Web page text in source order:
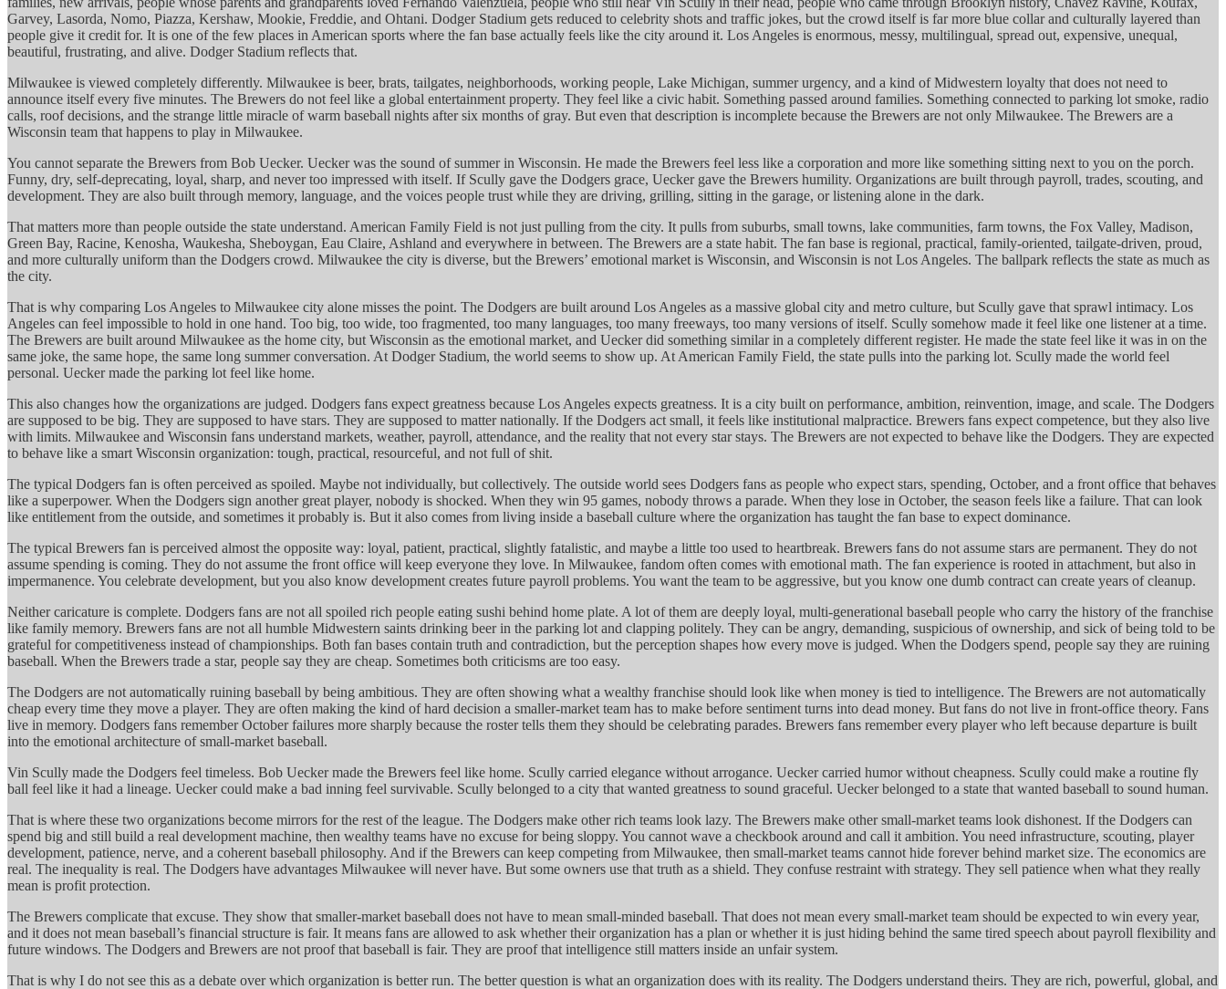
Garvey, Lasorda, Nomo, Piazza, Kershaw, Mookie, Freddie, and Ohtani. Dodger Stadium gets reduced to celebrity shots and traffic jokes, but the crowd itself is far more blue collar and culturally layered than
people give it credit for. It is one of the few places in American sports where the fan base actually feels like the city around it. Los Angeles is enormous, messy, multilingual, spread out, expensive, unequal,
beautiful, frustrating, and alive. Dodger Stadium reflects that.
Milwaukee is viewed completely differently. Milwaukee is beer, brats, tailgates, neighborhoods, working people, Lake Michigan, summer urgency, and a kind of Midwestern loyalty that does not need to
announce itself every five minutes. The Brewers do not feel like a global entertainment property. They feel like a civic habit. Something passed around families. Something connected to parking lot smoke, radio
calls, roof decisions, and the strange little miracle of warm baseball nights after six months of gray. But even that description is incomplete because the Brewers are not only Milwaukee. The Brewers are a
Wisconsin team that happens to play in Milwaukee.
You cannot separate the Brewers from Bob Uecker. Uecker was the sound of summer in Wisconsin. He made the Brewers feel less like a corporation and more like something sitting next to you on the porch.
Funny, dry, self-deprecating, loyal, sharp, and never too impressed with itself. If Scully gave the Dodgers grace, Uecker gave the Brewers humility. Organizations are built through payroll, trades, scouting, and
development. They are also built through memory, language, and the voices people trust while they are driving, grilling, sitting in the garage, or listening alone in the dark.
That matters more than people outside the state understand. American Family Field is not just pulling from the city. It pulls from suburbs, small towns, lake communities, farm towns, the Fox Valley, Madison,
Green Bay, Racine, Kenosha, Waukesha, Sheboygan, Eau Claire, Ashland and everywhere in between. The Brewers are a state habit. The fan base is regional, practical, family-oriented, tailgate-driven, proud,
and more culturally uniform than the Dodgers crowd. Milwaukee the city is diverse, but the Brewers’ emotional market is Wisconsin, and Wisconsin is not Los Angeles. The ballpark reflects the state as much as
the city.
That is why comparing Los Angeles to Milwaukee city alone misses the point. The Dodgers are built around Los Angeles as a massive global city and metro culture, but Scully gave that sprawl intimacy. Los
Angeles can feel impossible to hold in one hand. Too big, too wide, too fragmented, too many languages, too many freeways, too many versions of itself. Scully somehow made it feel like one listener at a time.
The Brewers are built around Milwaukee as the home city, but Wisconsin as the emotional market, and Uecker did something similar in a completely different register. He made the state feel like it was in on the
same joke, the same hope, the same long summer conversation. At Dodger Stadium, the world seems to show up. At American Family Field, the state pulls into the parking lot. Scully made the world feel
personal. Uecker made the parking lot feel like home.
This also changes how the organizations are judged. Dodgers fans expect greatness because Los Angeles expects greatness. It is a city built on performance, ambition, reinvention, image, and scale. The Dodgers
are supposed to be big. They are supposed to have stars. They are supposed to matter nationally. If the Dodgers act small, it feels like institutional malpractice. Brewers fans expect competence, but they also live
with limits. Milwaukee and Wisconsin fans understand markets, weather, payroll, attendance, and the reality that not every star stays. The Brewers are not expected to behave like the Dodgers. They are expected
to behave like a smart Wisconsin organization: tough, practical, resourceful, and not full of shit.
The typical Dodgers fan is often perceived as spoiled. Maybe not individually, but collectively. The outside world sees Dodgers fans as people who expect stars, spending, October, and a front office that behaves
like a superpower. When the Dodgers sign another great player, nobody is shocked. When they win 95 games, nobody throws a parade. When they lose in October, the season feels like a failure. That can look
like entitlement from the outside, and sometimes it probably is. But it also comes from living inside a baseball culture where the organization has taught the fan base to expect dominance.
The typical Brewers fan is perceived almost the opposite way: loyal, patient, practical, slightly fatalistic, and maybe a little too used to heartbreak. Brewers fans do not assume stars are permanent. They do not
assume spending is coming. They do not assume the front office will keep everyone they love. In Milwaukee, fandom often comes with emotional math. The fan experience is rooted in attachment, but also in
impermanence. You celebrate development, but you also know development creates future payroll problems. You want the team to be aggressive, but you know one dumb contract can create years of cleanup.
Neither caricature is complete. Dodgers fans are not all spoiled rich people eating sushi behind home plate. A lot of them are deeply loyal, multi-generational baseball people who carry the history of the franchise
like family memory. Brewers fans are not all humble Midwestern saints drinking beer in the parking lot and clapping politely. They can be angry, demanding, suspicious of ownership, and sick of being told to be
grateful for competitiveness instead of championships. Both fan bases contain truth and contradiction, but the perception shapes how every move is judged. When the Dodgers spend, people say they are ruining
baseball. When the Brewers trade a star, people say they are cheap. Sometimes both criticisms are too easy.
The Dodgers are not automatically ruining baseball by being ambitious. They are often showing what a wealthy franchise should look like when money is tied to intelligence. The Brewers are not automatically
cheap every time they move a player. They are often making the kind of hard decision a smaller-market team has to make before sentiment turns into dead money. But fans do not live in front-office theory. Fans
live in memory. Dodgers fans remember October failures more sharply because the roster tells them they should be celebrating parades. Brewers fans remember every player who left because departure is built
into the emotional architecture of small-market baseball.
Vin Scully made the Dodgers feel timeless. Bob Uecker made the Brewers feel like home. Scully carried elegance without arrogance. Uecker carried humor without cheapness. Scully could make a routine fly
ball feel like it had a lineage. Uecker could make a bad inning feel survivable. Scully belonged to a city that wanted greatness to sound graceful. Uecker belonged to a state that wanted baseball to sound human.
That is where these two organizations become mirrors for the rest of the league. The Dodgers make other rich teams look lazy. The Brewers make other small-market teams look dishonest. If the Dodgers can
spend big and still build a real development machine, then wealthy teams have no excuse for being sloppy. You cannot wave a checkbook around and call it ambition. You need infrastructure, scouting, player
development, patience, nerve, and a coherent baseball philosophy. And if the Brewers can keep competing from Milwaukee, then small-market teams cannot hide forever behind market size. The economics are
real. The inequality is real. The Dodgers have advantages Milwaukee will never have. But some owners use that truth as a shield. They confuse restraint with strategy. They sell patience when what they really
mean is profit protection.
The Brewers complicate that excuse. They show that smaller-market baseball does not have to mean small-minded baseball. That does not mean every small-market team should be expected to win every year,
and it does not mean baseball’s financial structure is fair. It means fans are allowed to ask whether their organization has a plan or whether it is just hiding behind the same tired speech about payroll flexibility and
future windows. The Dodgers and Brewers are not proof that baseball is fair. They are proof that intelligence still matters inside an unfair system.
That is why I do not see this as a debate over which organization is better run. The better question is what an organization does with its reality. The Dodgers understand theirs. They are rich, powerful, global, and